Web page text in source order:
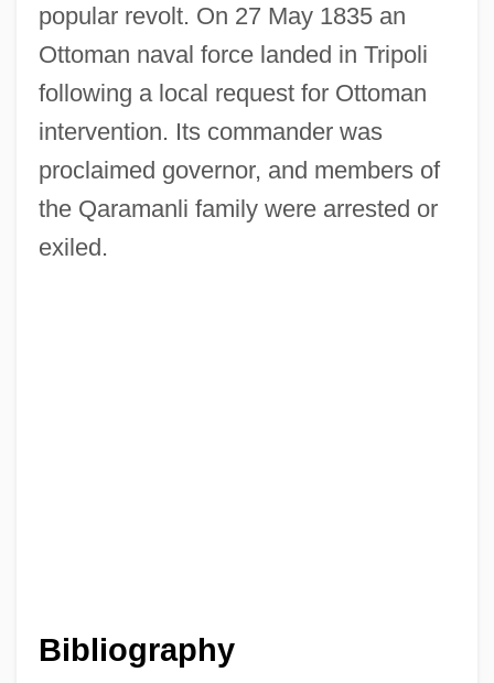
popular revolt. On 27 May 1835 an
Ottoman naval force landed in Tripoli
following a local request for Ottoman
intervention. Its commander was
proclaimed governor, and members of
the Qaramanli family were arrested or
exiled.
Bibliography
Qar?mi?ah